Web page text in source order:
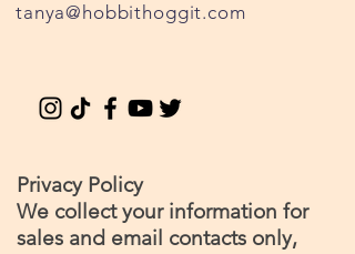
tanya@hobbithoggit.com
Privacy Policy
We collect your information for
sales and email contacts only,